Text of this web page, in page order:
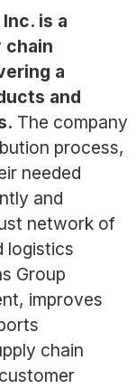
is a
chain
a
and
The company
process,
needed
and
network of
logistics
Group
improves
chain